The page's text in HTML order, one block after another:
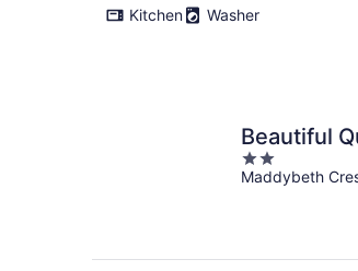
Kitchen
Washer
Beautiful
2
out
Maddybeth